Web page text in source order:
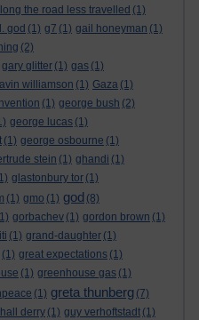
the road less travelled (1)
god (1) g7 (1) gail honeyman (1)
(2)
gary glitter (1) gas (1)
williamson (1) Gaza (1)
(1) george bush (2)
george lucas (1)
(1) george osbourne (1)
stein (1) ghandi (1)
glastonbury tor (1)
(1) gmo (1) god (8)
gorbachev (1) gordon brown (1)
(1) grand-daughter (1)
(1) great expectations (1)
(1) greenhouse gas (1)
(1) greta thunberg (7)
derry (1) guy verhoftstadt (1)